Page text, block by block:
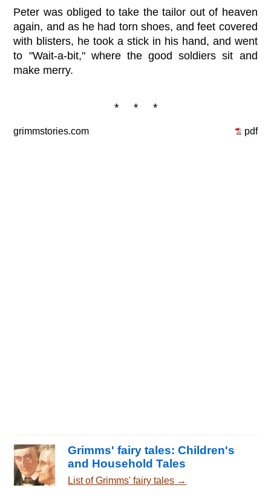
Peter was obliged to take the tailor out of heaven
again, and as he had torn shoes, and feet covered
with blisters, he took a stick in his hand, and went
to "Wait-a-bit," where the good soldiers sit and
make merry.
* * *
grimmstories.com pdf
Grimms' fairy tales: Children's
and Household Tales
List of Grimms' fairy tales →